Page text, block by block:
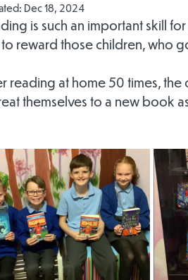
Personal Development
Dec 18, 2024
is such an important skill
to reward those children, who
reading at home 50 times,
themselves to a new book